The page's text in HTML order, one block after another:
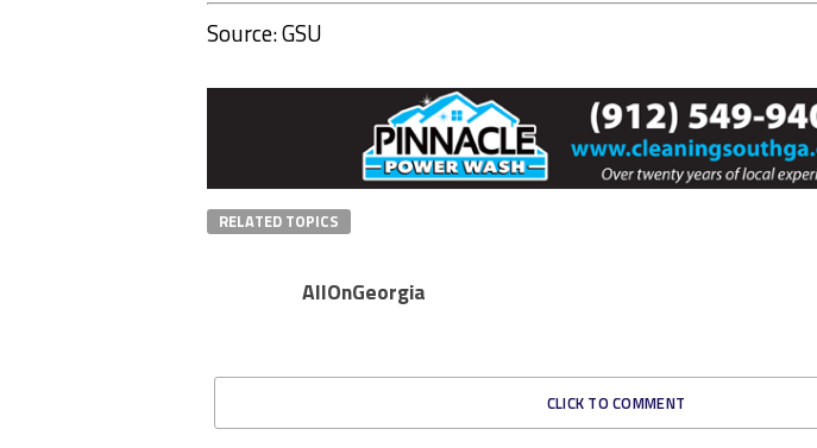
Source: GSU
RELATED TOPICS
AllOnGeorgia
CLICK TO COMMENT